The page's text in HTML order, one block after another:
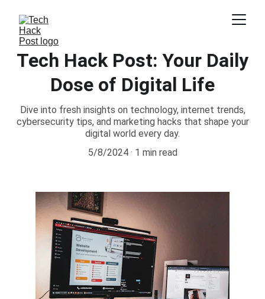
Tech Hack Post: Your Daily
Dose of Digital Life
Dive into fresh insights on technology, internet trends,
cybersecurity tips, and marketing hacks that shape your
digital world every day.
5/8/2024
1 min read